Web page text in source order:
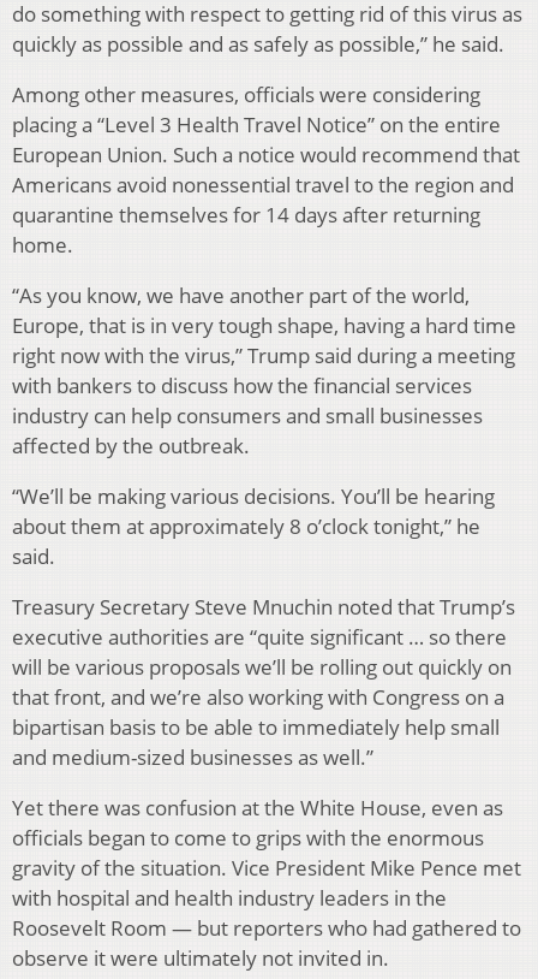
do something with respect to getting rid of this virus as
quickly as possible and as safely as possible,” he said.
Among other measures, officials were considering
placing a “Level 3 Health Travel Notice” on the entire
European Union. Such a notice would recommend that
Americans avoid nonessential travel to the region and
quarantine themselves for 14 days after returning
home.
“As you know, we have another part of the world,
Europe, that is in very tough shape, having a hard time
right now with the virus,” Trump said during a meeting
with bankers to discuss how the financial services
industry can help consumers and small businesses
affected by the outbreak.
“We’ll be making various decisions. You’ll be hearing
about them at approximately 8 o’clock tonight,” he
said.
Treasury Secretary Steve Mnuchin noted that Trump’s
executive authorities are “quite significant … so there
will be various proposals we’ll be rolling out quickly on
that front, and we’re also working with Congress on a
bipartisan basis to be able to immediately help small
and medium-sized businesses as well.”
Yet there was confusion at the White House, even as
officials began to come to grips with the enormous
gravity of the situation. Vice President Mike Pence met
with hospital and health industry leaders in the
Roosevelt Room — but reporters who had gathered to
observe it were ultimately not invited in.